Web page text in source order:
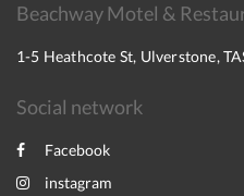
Beachway Motel &
1-5 Heathcote St, Ulverstone,
Social network
Facebook
instagram